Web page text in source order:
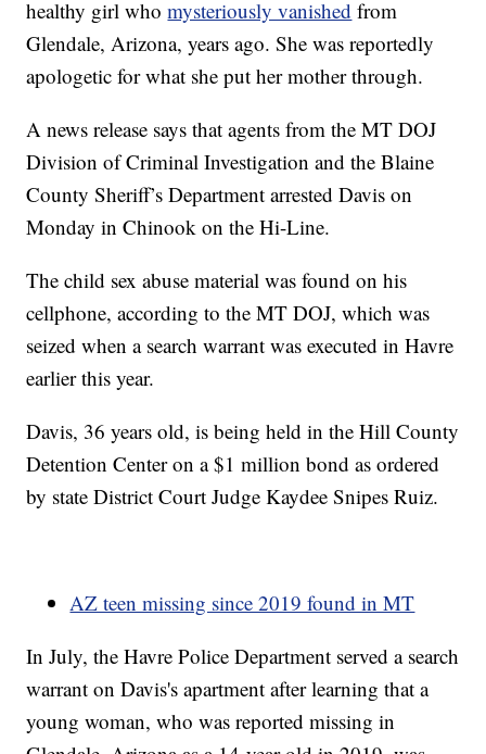
healthy girl whomysteriously vanished from
Glendale, Arizona, years ago. She was reportedly
apologetic for what she put her mother through.
A news release says that agents from the MT DOJ
Division of Criminal Investigation and the Blaine
County Sheriff’s Department arrested Davis on
Monday in Chinook on the Hi-Line.
The child sex abuse material was found on his
cellphone, according to the MT DOJ, which was
seized when a search warrant was executed in Havre
earlier this year.
Davis, 36 years old, is being held in the Hill County
Detention Center on a $1 million bond as ordered
by state District Court Judge Kaydee Snipes Ruiz.
AZ teen missing since 2019 found in MT
In July, the Havre Police Department served a search
warrant on Davis's apartment after learning that a
young woman, who was reported missing in